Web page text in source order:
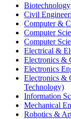
Biotechnology
Civil
Computer &
Computer
Computer
Electrical &
Electronics &
Electronics
Electronics &
Technology)
Information
Mechanical
Robotics &